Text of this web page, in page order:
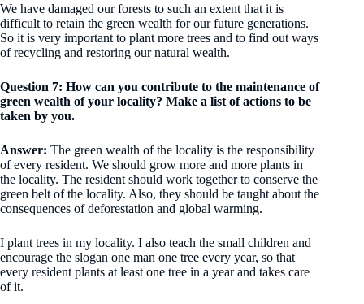
We have damaged our forests to such an extent that it is
difficult to retain the green wealth for our future generations.
So it is very important to plant more trees and to find out ways
of recycling and restoring our natural wealth.
Question 7: How can you contribute to the maintenance of
green wealth of your locality? Make a list of actions to be
taken by you.
Answer: The green wealth of the locality is the responsibility
of every resident. We should grow more and more plants in
the locality. The resident should work together to conserve the
green belt of the locality. Also, they should be taught about the
consequences of deforestation and global warming.
I plant trees in my locality. I also teach the small children and
encourage the slogan one man one tree every year, so that
every resident plants at least one tree in a year and takes care
of it.